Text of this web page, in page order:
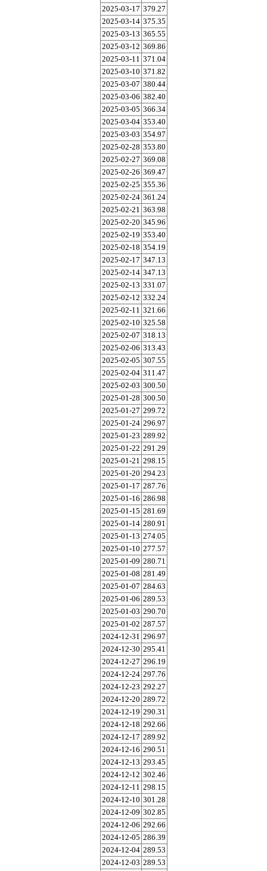
2025-03-17 379.27
2025-03-14 375.35
2025-03-13 365.55
2025-03-12 369.86
2025-03-11 371.04
2025-03-10 371.82
2025-03-07 380.44
2025-03-06 382.40
2025-03-05 366.34
2025-03-04 353.40
2025-03-03 354.97
2025-02-28 353.80
2025-02-27 369.08
2025-02-26 369.47
2025-02-25 355.36
2025-02-24 361.24
2025-02-21 363.98
2025-02-20 345.96
2025-02-19 353.40
2025-02-18 354.19
2025-02-17 347.13
2025-02-14 347.13
2025-02-13 331.07
2025-02-12 332.24
2025-02-11 321.66
2025-02-10 325.58
2025-02-07 318.13
2025-02-06 313.43
2025-02-05 307.55
2025-02-04 311.47
2025-02-03 300.50
2025-01-28 300.50
2025-01-27 299.72
2025-01-24 296.97
2025-01-23 289.92
2025-01-22 291.29
2025-01-21 298.15
2025-01-20 294.23
2025-01-17 287.76
2025-01-16 286.98
2025-01-15 281.69
2025-01-14 280.91
2025-01-13 274.05
2025-01-10 277.57
2025-01-09 280.71
2025-01-08 281.49
2025-01-07 284.63
2025-01-06 289.53
2025-01-03 290.70
2025-01-02 287.57
2024-12-31 296.97
2024-12-30 295.41
2024-12-27 296.19
2024-12-24 297.76
2024-12-23 292.27
2024-12-20 289.72
2024-12-19 290.31
2024-12-18 292.66
2024-12-17 289.92
2024-12-16 290.51
2024-12-13 293.45
2024-12-12 302.46
2024-12-11 298.15
2024-12-10 301.28
2024-12-09 302.85
2024-12-06 292.66
2024-12-05 286.39
2024-12-04 289.53
2024-12-03 289.53